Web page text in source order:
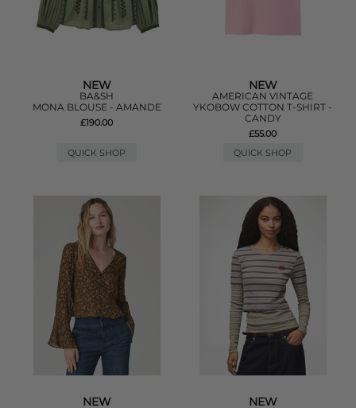
NEW
BA&SH
MONA BLOUSE - AMANDE
£190.00
QUICK SHOP
NEW
AMERICAN VINTAGE
YKOBOW COTTON T-SHIRT -
CANDY
£55.00
QUICK SHOP
NEW NEW